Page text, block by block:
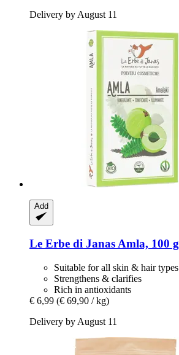
Delivery by August 11
Add
Le Erbe di Janas Amla, 100 g
Suitable for all skin & hair types
Strengthens & clarifies
Rich in antioxidants
€ 6,99 (€ 69,90 / kg)
Delivery by August 11